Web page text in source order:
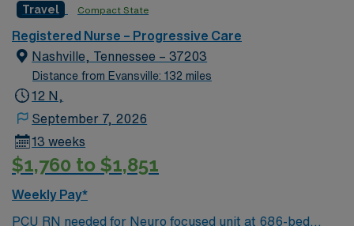
Travel Compact State
Registered Nurse – Progressive Care
Nashville, Tennessee – 37203
Distance from Evansville: 132 miles
12 N,
September 7, 2026
13 weeks
$1,760 to $1,851
Weekly Pay*
PCU RN needed for Neuro focused unit at 686-bed